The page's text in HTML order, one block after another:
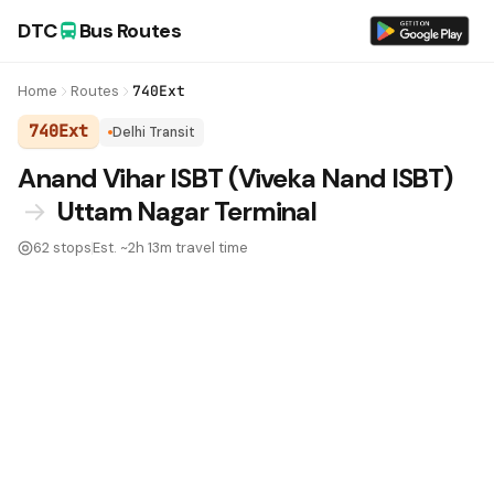
DTC Bus Routes
Home Routes 740Ext
740Ext Delhi Transit
DTC Bus Route 740Ext:
Anand Vihar ISBT (Viveka Nand ISBT)
→ Uttam Nagar Terminal
62 stopsEst. ~2h 13m travel time